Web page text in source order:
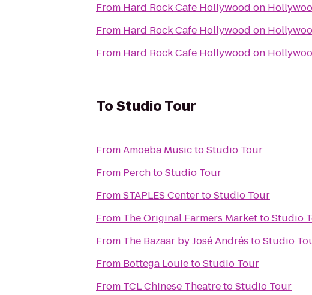
From Hard Rock Cafe Hollywood on
From Hard Rock Cafe Hollywood on
From Hard Rock Cafe Hollywood on
ToStudio Tour
FromAmoeba MusictoStudio Tour
From PerchtoStudio Tour
FromSTAPLES CentertoStudio Tour
From The Original Farmers MarkettoStudio
From The Bazaar by José Andrés toStudio
From Bottega LouietoStudio Tour
From TCL Chinese TheatretoStudio Tour